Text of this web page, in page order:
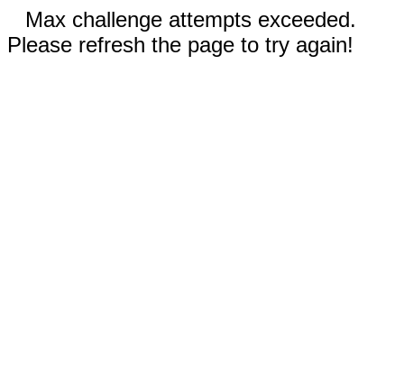
Max challenge attempts exceeded.
Please refresh the page to try again!